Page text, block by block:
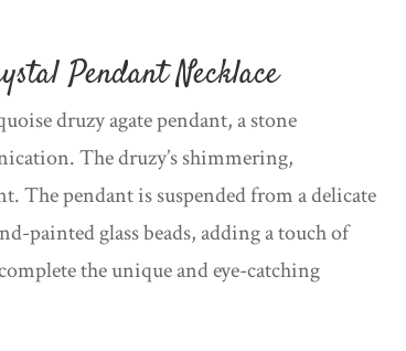
Pendant Necklace
druzy agate pendant, a stone
The druzy’s shimmering,
The pendant is suspended from a delicate
painted glass beads, adding a touch of
the unique and eye-catching